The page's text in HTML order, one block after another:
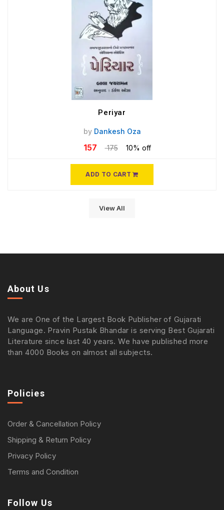
Periyar
by Dankesh Oza
157 175 10% off
ADD TO CART
View All
About Us
We are One of the Largest Book Publisher of Gujarati
Language. Pravin Pustak Bhandar is serving Best Gujarati
Literature since last 40 years. We have published more
than 4000 Books on almost all subjects.
Policies
Order & Cancellation Policy
Shipping & Return Policy
Privacy Policy
Terms and Condition
Follow Us